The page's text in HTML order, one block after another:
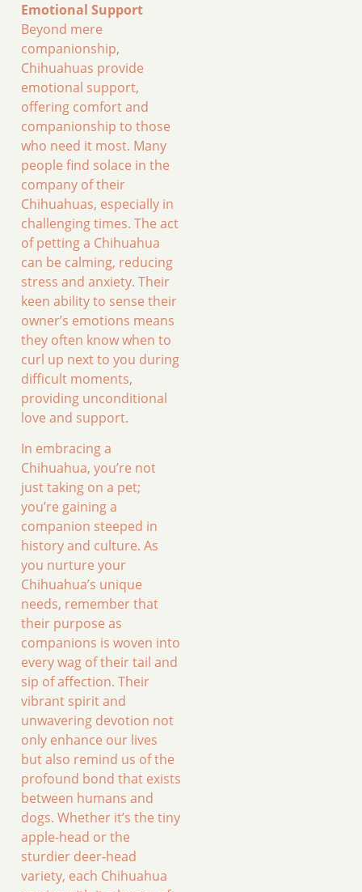
Emotional Support
Beyond mere
companionship,
Chihuahuas provide
emotional support,
offering comfort and
companionship to those
who need it most. Many
people find solace in the
company of their
Chihuahuas, especially in
challenging times. The act
of petting a Chihuahua
can be calming, reducing
stress and anxiety. Their
keen ability to sense their
owner’s emotions means
they often know when to
curl up next to you during
difficult moments,
providing unconditional
love and support.
In embracing a
Chihuahua, you’re not
just taking on a pet;
you’re gaining a
companion steeped in
history and culture. As
you nurture your
Chihuahua’s unique
needs, remember that
their purpose as
companions is woven into
every wag of their tail and
sip of affection. Their
vibrant spirit and
unwavering devotion not
only enhance our lives
but also remind us of the
profound bond that exists
between humans and
dogs. Whether it’s the tiny
apple-head or the
sturdier deer-head
variety, each Chihuahua